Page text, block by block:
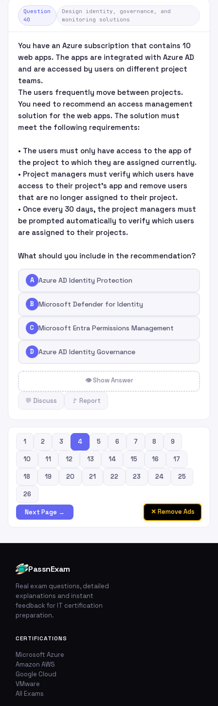
Question
40
Design identity, governance, and
monitoring solutions
You have an Azure subscription that contains 10
web apps. The apps are integrated with Azure AD
and are accessed by users on different project
teams.
The users frequently move between projects.
You need to recommend an access management
solution for the web apps. The solution must
meet the following requirements:
• The users must only have access to the app of
the project to which they are assigned currently.
• Project managers must verify which users have
access to their project’s app and remove users
that are no longer assigned to their project.
• Once every 30 days, the project managers must
be prompted automatically to verify which users
are assigned to their projects.
What should you include in the recommendation?
A Azure AD Identity Protection
B Microsoft Defender for Identity
C Microsoft Entra Permissions Management
D Azure AD Identity Governance
👁 Show Answer
💬 Discuss 🚩 Report
1 2 3 4 5 6 7 8 9
10 11 12 13 14 15 16 17
18 19 20 21 22 23 24 25
26
Next Page → ✕ Remove Ads
WHICH ANSWER DO YOU THINK IS CORRECT?
YOUR EMAIL ADDRESS
TYPE OF ISSUE
Wrong answer
PassnExam
Real exam questions, detailed
explanations and instant
feedback for IT certification
preparation.
CERTIFICATIONS
Microsoft Azure
Amazon AWS
Google Cloud
VMware
All Exams